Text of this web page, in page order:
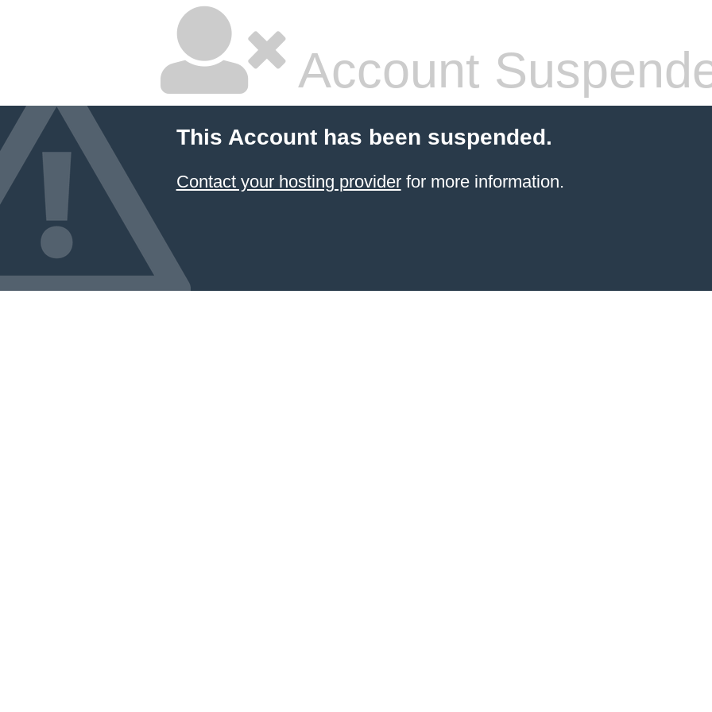
Account
This Account has been suspended.
Contact your hosting providerfor more information.